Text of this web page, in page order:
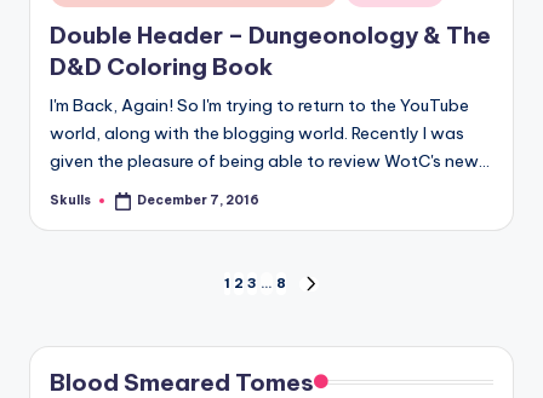
in
Double Header – Dungeonology & The
D&D Coloring Book
I'm Back, Again! So I'm trying to return to the YouTube
world, along with the blogging world. Recently I was
given the pleasure of being able to review WotC's new…
Posted
Skulls December 7, 2016
pagination
1 2 3 … 8
Blood Smeared Tomes